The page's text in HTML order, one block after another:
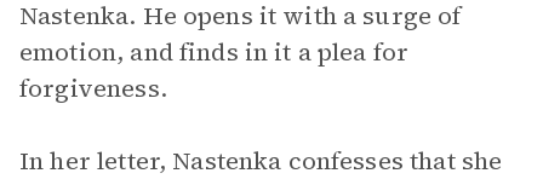
Nastenka. He opens it with a surge of
emotion, and finds in it a plea for
forgiveness.
In her letter, Nastenka confesses that she